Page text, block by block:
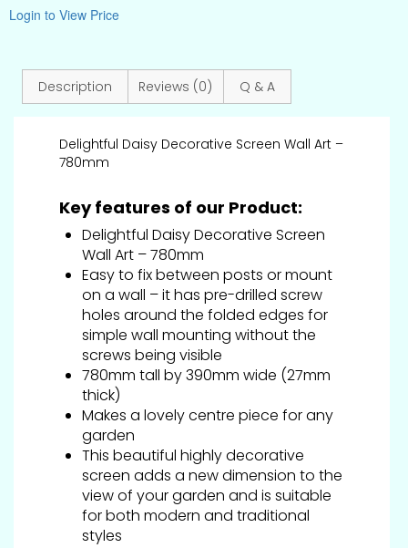
Login to View Price
Description Reviews (0) Q & A
Delightful Daisy Decorative Screen Wall Art –
780mm
Key features of our Product:
Delightful Daisy Decorative Screen
Wall Art – 780mm
Easy to fix between posts or mount
on a wall – it has pre-drilled screw
holes around the folded edges for
simple wall mounting without the
screws being visible
780mm tall by 390mm wide (27mm
thick)
Makes a lovely centre piece for any
garden
This beautiful highly decorative
screen adds a new dimension to the
view of your garden and is suitable
for both modern and traditional
styles